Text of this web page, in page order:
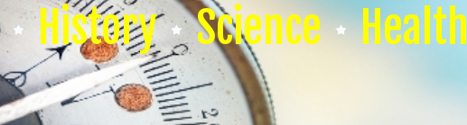
History Science Health